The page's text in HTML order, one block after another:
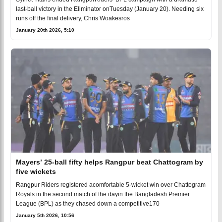
last-ball victory in the Eliminator onTuesday (January 20). Needing six
runs off the final delivery, Chris Woakesros
January 20th 2026, 5:10
Mayers’ 25-ball fifty helps Rangpur beat Chattogram by
five wickets
Rangpur Riders registered acomfortable 5-wicket win over Chattogram
Royals in the second match of the dayin the Bangladesh Premier
League (BPL) as they chased down a competitive170
January 5th 2026, 10:56